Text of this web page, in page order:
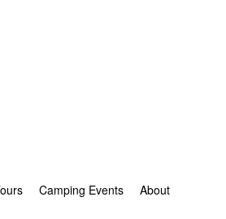
Camping Events About